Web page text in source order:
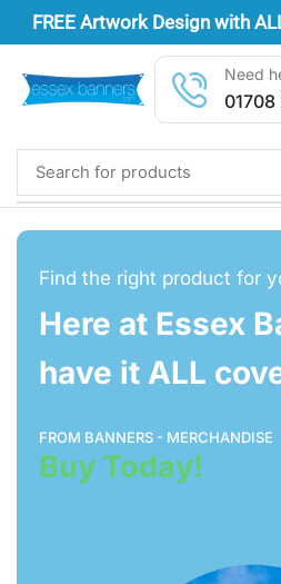
FREE Artwork Design with
Need
Find the right product for
Here at Essex
have it ALL
FROM BANNERS - MERCHANDISE
Buy Today!